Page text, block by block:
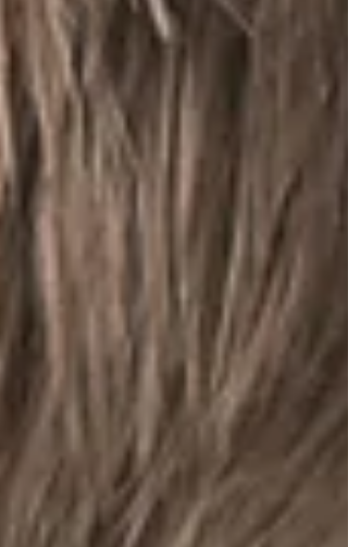
physiotherapist Lower back tension is often
accompanied by pain, aching, spasms, stiffness
and exercises you can do to improve flexibility
strength, and hence reduce tension in your back